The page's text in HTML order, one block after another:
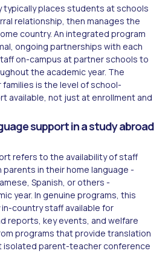
typically places students at schools
relationship, then manages the
country. An integrated program
ongoing partnerships with each
on-campus at partner schools to
the academic year. The
is the level of school-
available, not just at enrollment and
support in a study abroad
refers to the availability of staff
in their home language -
Spanish, or others -
year. In genuine programs, this
country staff available for
reports, key events, and welfare
programs that provide translation
isolated parent-teacher conference